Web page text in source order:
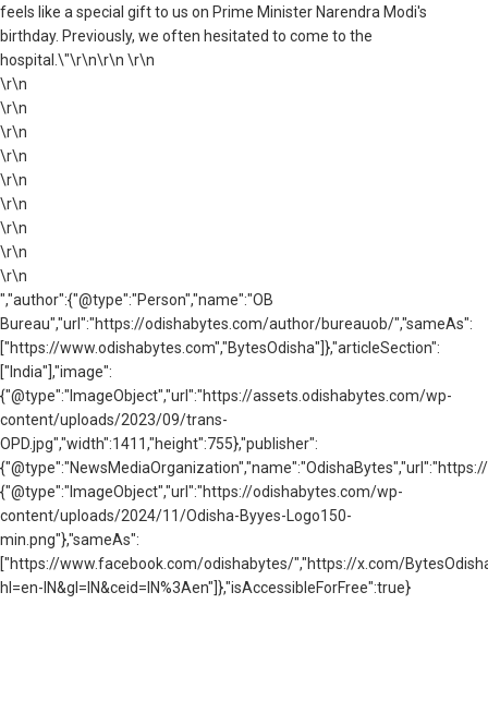
feels like a special gift to us on Prime Minister Narendra Modi's
birthday. Previously, we often hesitated to come to the
hospital.\"\r\n\r\n \r\n
\r\n
\r\n
\r\n
\r\n
\r\n
\r\n
\r\n
\r\n
\r\n
","author":{"@type":"Person","name":"OB
Bureau","url":"https://odishabytes.com/author/bureauob/","sameAs":
["https://www.odishabytes.com","BytesOdisha"]},"articleSection":
["India"],"image":
{"@type":"ImageObject","url":"https://assets.odishabytes.com/wp-
content/uploads/2023/09/trans-
OPD.jpg","width":1411,"height":755},"publisher":
{"@type":"ImageObject","url":"https://odishabytes.com/wp-
content/uploads/2024/11/Odisha-Byyes-Logo150-
min.png"},"sameAs":
["https://www.facebook.com/odishabytes/","https://x.com/
hl=en-IN&gl=IN&ceid=IN%3Aen"]},"isAccessibleForFree":true}